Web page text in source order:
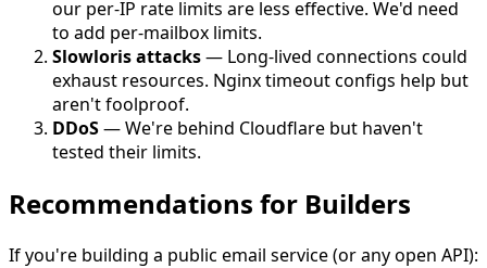
our per-IP rate limits are less effective. We'd need
to add per-mailbox limits.
Slowloris attacks— Long-lived connections could
exhaust resources. Nginx timeout configs help but
aren't foolproof.
DDoS— We're behind Cloudflare but haven't
tested their limits.
Recommendations for Builders
If you're building a public email service (or any open API):